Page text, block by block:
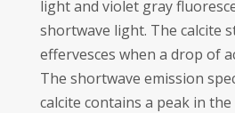
light and violet gray
shortwave light. The calcite
effervesces when a drop of
The shortwave emission
calcite contains a peak in